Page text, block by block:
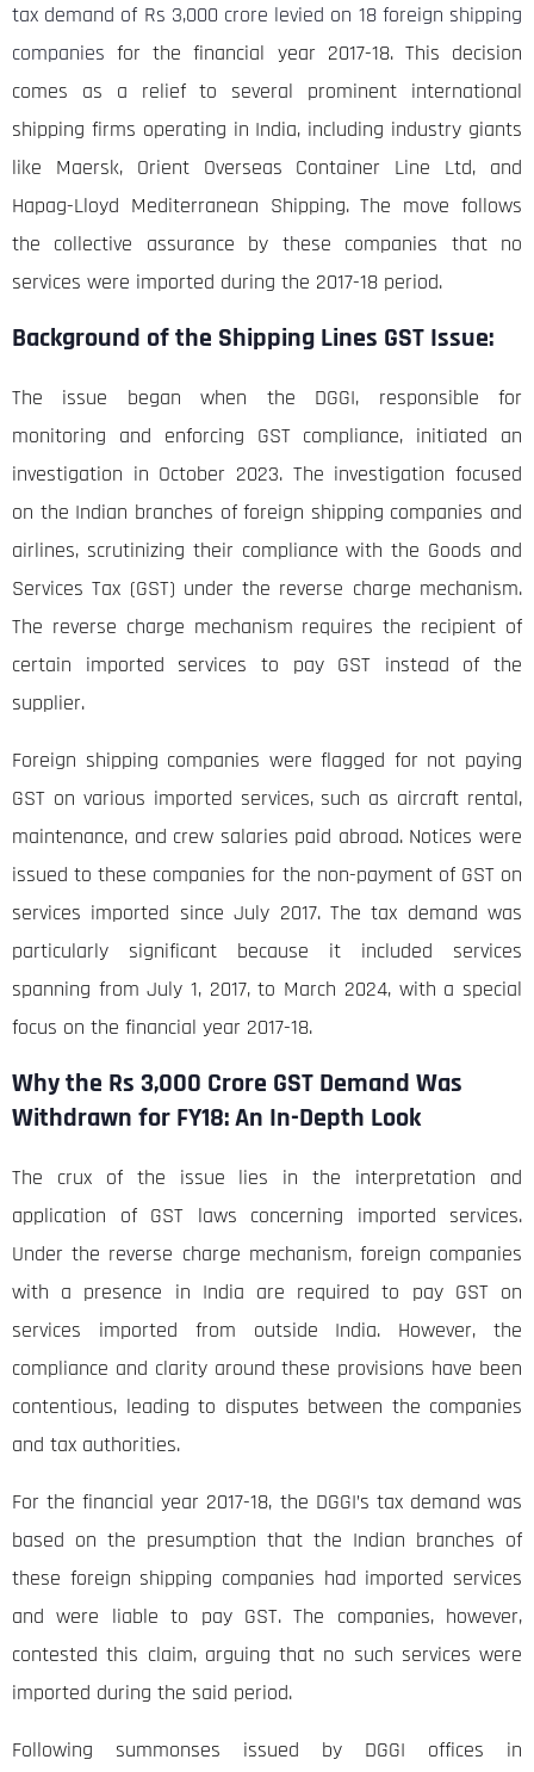
tax demand of Rs 3,000 crore levied on 18 foreign shipping
companies for the financial year 2017-18. This decision
comes as a relief to several prominent international
shipping firms operating in India, including industry giants
like Maersk, Orient Overseas Container Line Ltd, and
Hapag-Lloyd Mediterranean Shipping. The move follows
the collective assurance by these companies that no
services were imported during the 2017-18 period.
Background of the Shipping Lines GST Issue:
The issue began when the DGGI, responsible for
monitoring and enforcing GST compliance, initiated an
investigation in October 2023. The investigation focused
on the Indian branches of foreign shipping companies and
airlines, scrutinizing their compliance with the Goods and
Services Tax (GST) under the reverse charge mechanism.
The reverse charge mechanism requires the recipient of
certain imported services to pay GST instead of the
supplier.
Foreign shipping companies were flagged for not paying
GST on various imported services, such as aircraft rental,
maintenance, and crew salaries paid abroad. Notices were
issued to these companies for the non-payment of GST on
services imported since July 2017. The tax demand was
particularly significant because it included services
spanning from July 1, 2017, to March 2024, with a special
focus on the financial year 2017-18.
Why the Rs 3,000 Crore GST Demand Was
Withdrawn for FY18: An In-Depth Look
The crux of the issue lies in the interpretation and
application of GST laws concerning imported services.
Under the reverse charge mechanism, foreign companies
with a presence in India are required to pay GST on
services imported from outside India. However, the
compliance and clarity around these provisions have been
contentious, leading to disputes between the companies
and tax authorities.
For the financial year 2017-18, the DGGI’s tax demand was
based on the presumption that the Indian branches of
these foreign shipping companies had imported services
and were liable to pay GST. The companies, however,
contested this claim, arguing that no such services were
imported during the said period.
Following summonses issued by DGGI offices in